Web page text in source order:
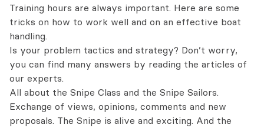
Training hours are always important. Here are some
tricks on how to work well and on an effective boat
handling.
Is your problem tactics and strategy? Don’t worry,
you can find many answers by reading the articles of
our experts.
All about the Snipe Class and the Snipe Sailors.
Exchange of views, opinions, comments and new
proposals. The Snipe is alive and exciting. And the